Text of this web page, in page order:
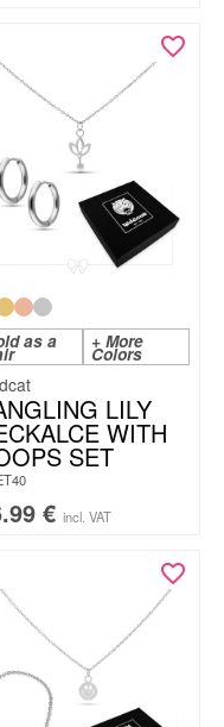
as a + More
Colors
LILY
WITH
SET
€ incl. VAT